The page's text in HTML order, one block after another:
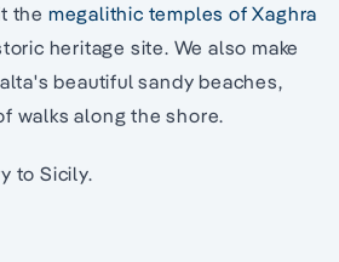
the megalithic temples of Xaghra
heritage site. We also make
beautiful sandy beaches,
walks along the shore.
to Sicily.